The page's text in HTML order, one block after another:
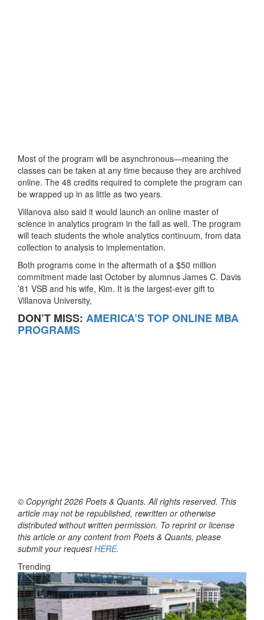
Most of the program will be asynchronous—meaning the
classes can be taken at any time because they are archived
online. The 48 credits required to complete the program can
be wrapped up in as little as two years.
Villanova also said it would launch an online master of
science in analytics program in the fall as well. The program
will teach students the whole analytics continuum, from data
collection to analysis to implementation.
Both programs come in the aftermath of a $50 million
commitment made last October by alumnus James C. Davis
’81 VSB and his wife, Kim. It is the largest-ever gift to
Villanova University,
DON’T MISS: AMERICA’S TOP ONLINE MBA
PROGRAMS
© Copyright 2026 Poets & Quants. All rights reserved. This
article may not be republished, rewritten or otherwise
distributed without written permission. To reprint or license
this article or any content from Poets & Quants, please
submit your requestHERE.
Trending